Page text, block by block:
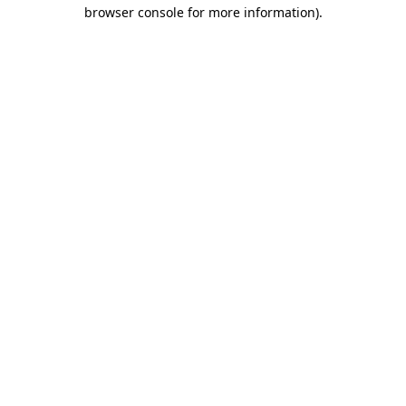
browser console for more information).